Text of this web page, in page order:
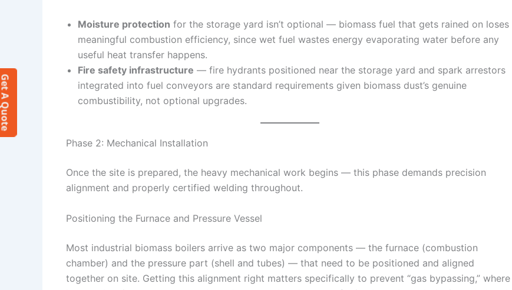
Moisture protection for the storage yard isn’t optional — biomass fuel that gets rained on loses
meaningful combustion efficiency, since wet fuel wastes energy evaporating water before any
useful heat transfer happens.
Fire safety infrastructure — fire hydrants positioned near the storage yard and spark arrestors
integrated into fuel conveyors are standard requirements given biomass dust’s genuine
combustibility, not optional upgrades.
Phase 2: Mechanical Installation
Once the site is prepared, the heavy mechanical work begins — this phase demands precision
alignment and properly certified welding throughout.
Positioning the Furnace and Pressure Vessel
Most industrial biomass boilers arrive as two major components — the furnace (combustion
chamber) and the pressure part (shell and tubes) — that need to be positioned and aligned
together on site. Getting this alignment right matters specifically to prevent “gas bypassing,” where